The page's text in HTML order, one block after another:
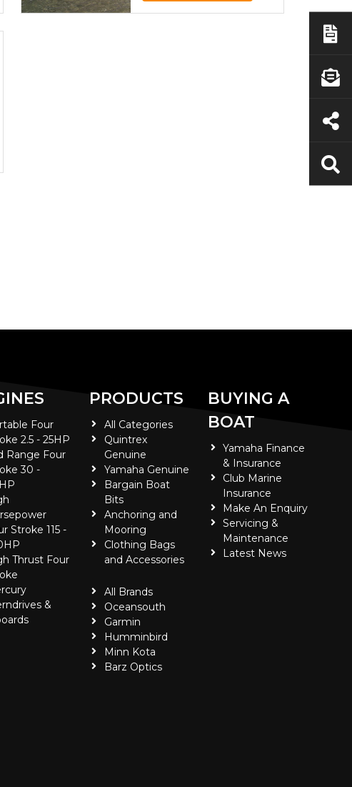
Four
2.5 - 25HP
Range Four
30 -
Stroke 115 -
Thrust Four
&
PRODUCTS
All Categories
Quintrex
Genuine
Yamaha Genuine
Bargain Boat
Bits
Anchoring and
Mooring
Clothing Bags
and Accessories
All Brands
Oceansouth
Garmin
Humminbird
Minn Kota
Barz Optics
BUYING A
BOAT
Yamaha Finance
& Insurance
Club Marine
Insurance
Make An Enquiry
Servicing &
Maintenance
Latest News